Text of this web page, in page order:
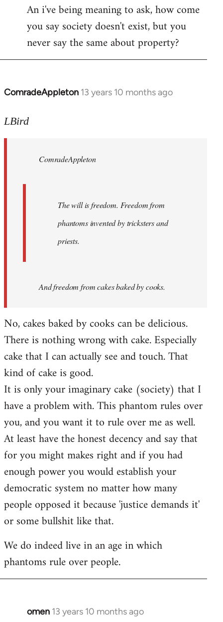
An i've being meaning to ask, how come
you say society doesn't exist, but you
never say the same about property?
ComradeAppleton 13 years 10 months ago
In
to
libcom.org
LBird
ComradeAppleton
The will is freedom. Freedom from
phantoms invented by tricksters and
priests.
Andfreedom from cakes baked by cooks.
No, cakes baked by cooks can be delicious.
There is nothing wrong with cake. Especially
cake that I can actually see and touch. That
kind of cake is good.
It is only your imaginary cake (society) that I
have a problem with. This phantom rules over
you, and you want it to rule over me as well.
At least have the honest decency and say that
for you might makes right and if you had
enough power you would establish your
democratic system no matter how many
people opposed it because 'justice demands it'
or some bullshit like that.
We do indeed live in an age in which
phantoms rule over people.
omen 13 years 10 months ago
In